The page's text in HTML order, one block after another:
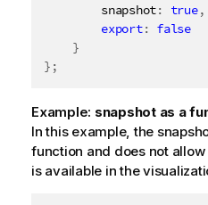
		snapshot
: true,
export: false
}
} ;
Example: snapshot as a
In this example, the
function and does not
is available in the